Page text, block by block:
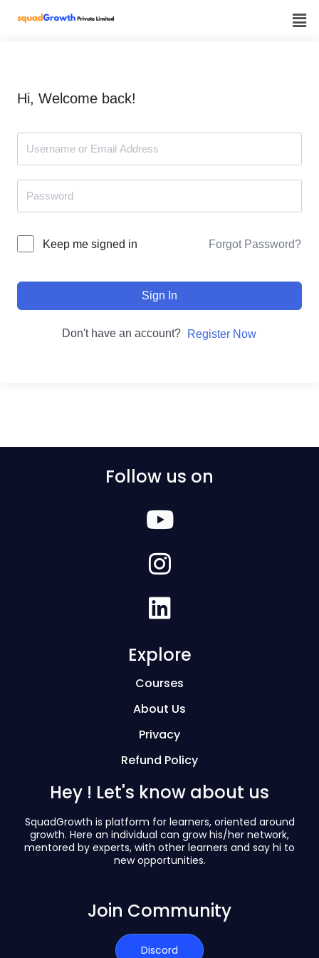
Hi, Welcome back!
Keep me signed in Forgot Password?
Sign In
Don't have an account? Register Now
Hey ! Let's know about us
SquadGrowth is platform for learners, oriented around
growth. Here an individual can grow his/her network,
mentored by experts, with other learners and say hi to
new opportunities.
Explore
Courses
About Us
Privacy
Refund Policy
Follow us on
Join Community
Discord